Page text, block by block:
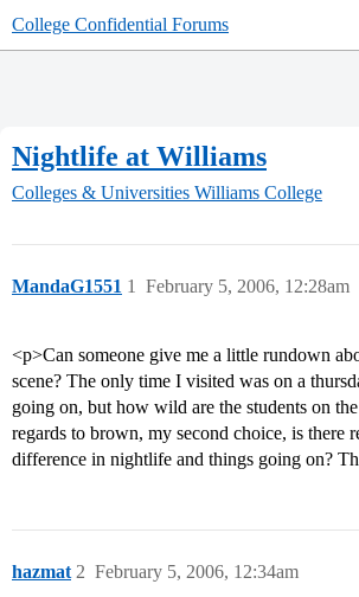
College Confidential Forums
Nightlife at Williams
Colleges & Universities Williams College
MandaG1551 February 5, 2006, 12:28am
1
<p>Can someone give me a little rundown
scene? The only time I visited was on a
going on, but how wild are the students on
regards to brown, my second choice, is there
difference in nightlife and things going on?
hazmat February 5, 2006, 12:34am
2